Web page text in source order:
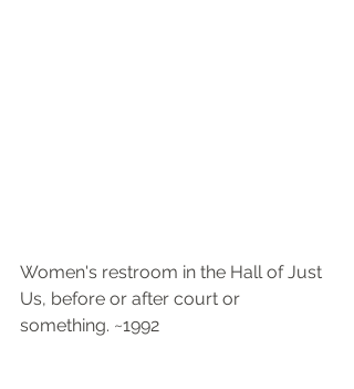
Women's restroom in the Hall of Just
Us, before or after court or
something. ~1992